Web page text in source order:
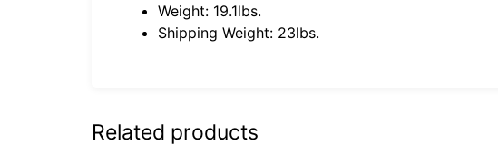
Weight: 19.1lbs.
Shipping Weight: 23lbs.
Related products